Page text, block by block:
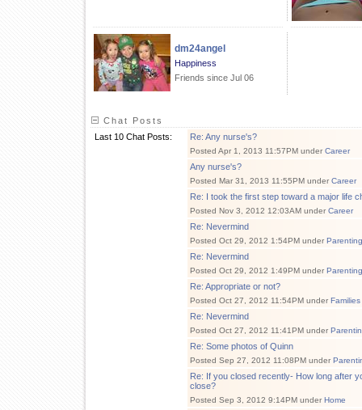
dm24angel
Happiness
Friends since Jul 06
Chat Posts
Last 10 Chat Posts:
Re: Any nurse's?
Posted Apr 1, 2013 11:57PM under Career
Any nurse's?
Posted Mar 31, 2013 11:55PM under Career
Re: I took the first step toward a major life
Posted Nov 3, 2012 12:03AM under Career
Re: Nevermind
Posted Oct 29, 2012 1:54PM under Parenting
Re: Nevermind
Posted Oct 29, 2012 1:49PM under Parenting
Re: Appropriate or not?
Posted Oct 27, 2012 11:54PM under
Re: Nevermind
Posted Oct 27, 2012 11:41PM under
Re: Some photos of Quinn
Posted Sep 27, 2012 11:08PM under
Re: If you closed recently- How long after
close?
Posted Sep 3, 2012 9:14PM under Home